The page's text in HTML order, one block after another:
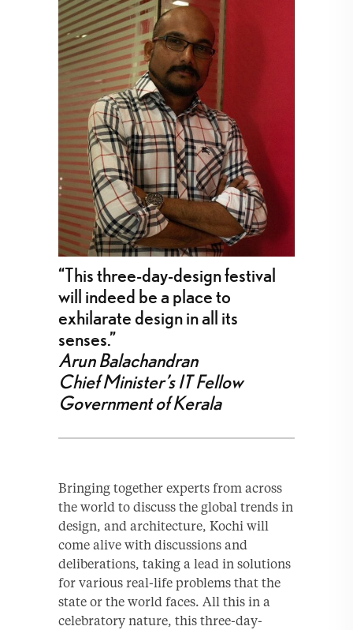
“This three-day-design festival
will indeed be a place to
exhilarate design in all its
senses.”
Arun Balachandran
Chief Minister’s IT Fellow
Government of Kerala
Bringing together experts from across
the world to discuss the global trends in
design, and architecture, Kochi will
come alive with discussions and
deliberations, taking a lead in solutions
for various real-life problems that the
state or the world faces. All this in a
celebratory nature, this three-day-